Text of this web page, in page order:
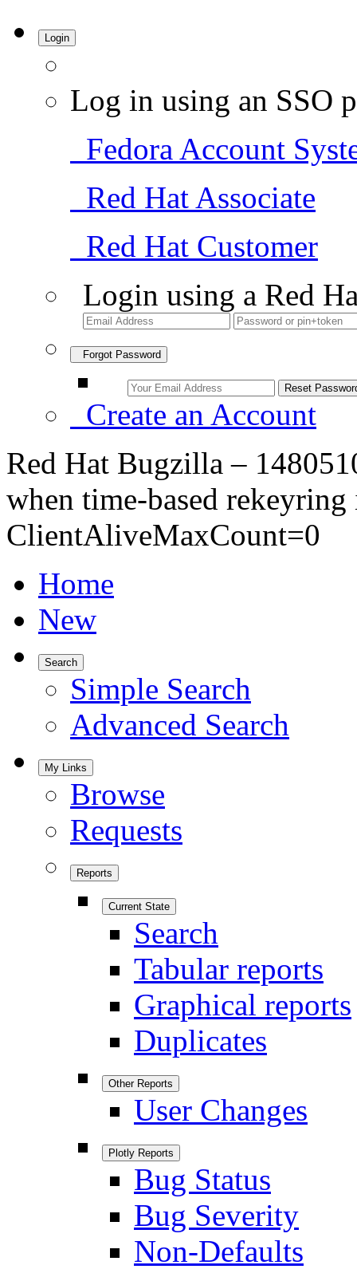
Login
Log in using an SSO
Fedora Account
Red Hat Associate
Red Hat Customer
Login using a Red
Forgot Password
Create an Account
Red Hat Bugzilla –
when time-based rekeyring
ClientAliveMaxCount=0
Home
New
Search
Simple Search
Advanced Search
My Links
Browse
Requests
Reports
Current State
Search
Tabular reports
Graphical reports
Duplicates
Other Reports
User Changes
Plotly Reports
Bug Status
Bug Severity
Non-Defaults